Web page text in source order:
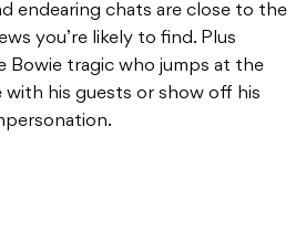
endearing chats are close to the
you’re likely to find. Plus
Bowie tragic who jumps at the
his guests or show off his